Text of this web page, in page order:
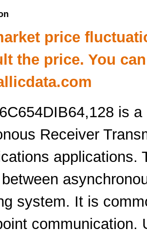
price
the price. You
is
Receiver
applications.
system. It is
communication.